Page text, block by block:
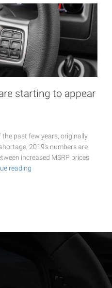
starting to appear
past few years, originally
2019's numbers are
increased MSRP prices
reading